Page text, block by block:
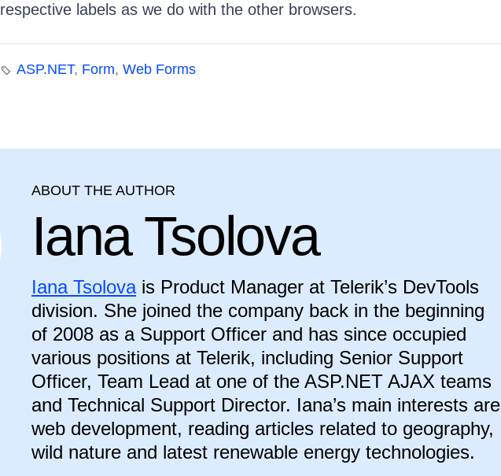
respective labels as we do with the other browsers.
ASP.NET, Form,Web Forms
ABOUT THE AUTHOR
Iana Tsolova
Iana Tsolovais Product Manager at Telerik’s DevTools
division. She joined the company back in the beginning
of 2008 as a Support Officer and has since occupied
various positions at Telerik, including Senior Support
Officer, Team Lead at one of the ASP.NET AJAX teams
and Technical Support Director. Iana’s main interests are
web development, reading articles related to geography,
wild nature and latest renewable energy technologies.